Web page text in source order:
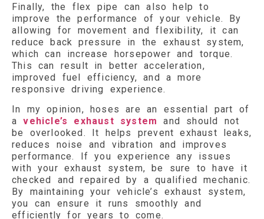
Finally, the flex pipe can also help to
improve the performance of your vehicle. By
allowing for movement and flexibility, it can
reduce back pressure in the exhaust system,
which can increase horsepower and torque.
This can result in better acceleration,
improved fuel efficiency, and a more
responsive driving experience.
In my opinion, hoses are an essential part of
avehicle’s exhaust system
and should not
be overlooked. It helps prevent exhaust leaks,
reduces noise and vibration and improves
performance. If you experience any issues
with your exhaust system, be sure to have it
checked and repaired by a qualified mechanic.
By maintaining your vehicle’s exhaust system,
you can ensure it runs smoothly and
efficiently for years to come.